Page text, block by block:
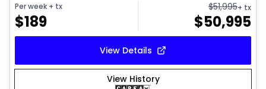
Per week + tx
$189
$51,995+ tx
$50,995
View Details
View History